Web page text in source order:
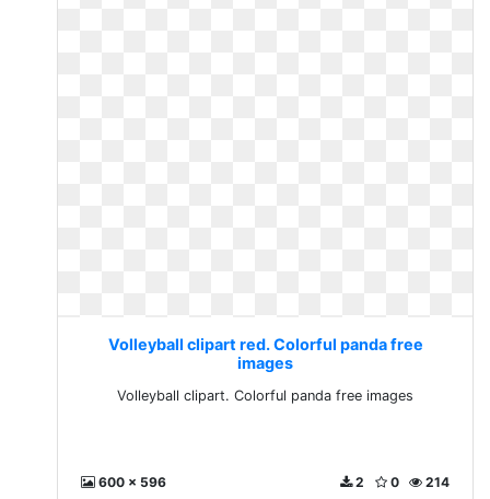
Volleyball clipart red. Colorful panda free
images
Volleyball clipart. Colorful panda free images
600 x 596 214
0
2